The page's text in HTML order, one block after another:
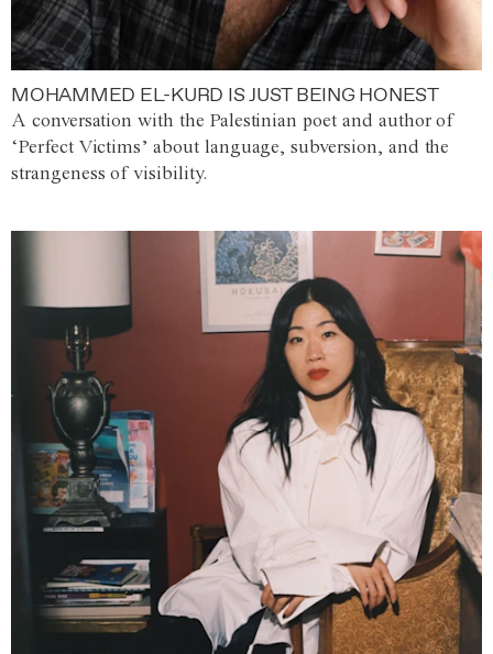
MOHAMMED EL-KURD IS JUST BEING HONEST
A conversation with the Palestinian poet and author of
‘Perfect Victims’ about language, subversion, and the
strangeness of visibility.